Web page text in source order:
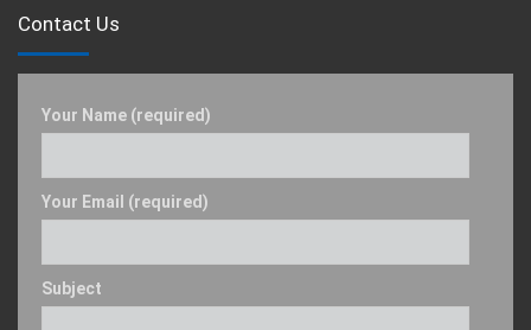
Contact Us
Your Name (required)
Your Email (required)
Subject